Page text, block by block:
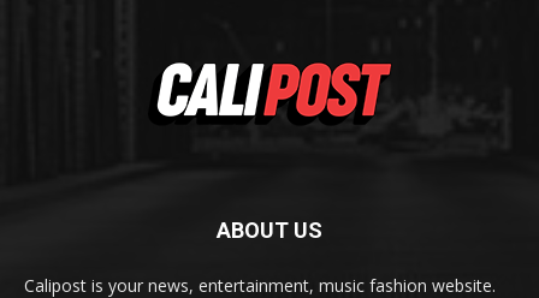
ABOUT US
Calipost is your news, entertainment, music fashion website.